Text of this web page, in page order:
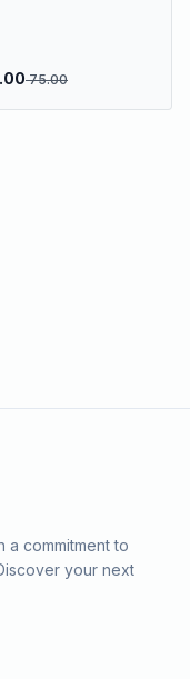
75.00
a commitment to
your next